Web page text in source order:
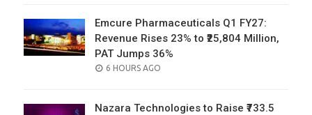
Emcure Pharmaceuticals Q1 FY27:
Revenue Rises 23% to ₹25,804 Million,
PAT Jumps 36%
POSTED
6 HOURS AGO
Nazara Technologies to Raise ₹733.5